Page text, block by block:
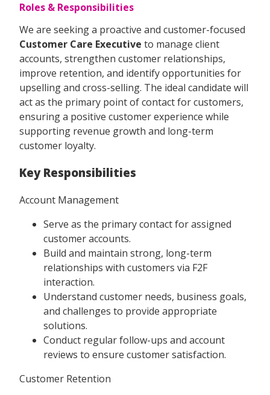
Roles & Responsibilities
We are seeking a proactive and customer-focused
Customer Care Executive to manage client
accounts, strengthen customer relationships,
improve retention, and identify opportunities for
upselling and cross-selling. The ideal candidate will
act as the primary point of contact for customers,
ensuring a positive customer experience while
supporting revenue growth and long-term
customer loyalty.
Key Responsibilities
Account Management
Serve as the primary contact for assigned
customer accounts.
Build and maintain strong, long-term
relationships with customers via F2F
interaction.
Understand customer needs, business goals,
and challenges to provide appropriate
solutions.
Conduct regular follow-ups and account
reviews to ensure customer satisfaction.
Customer Retention